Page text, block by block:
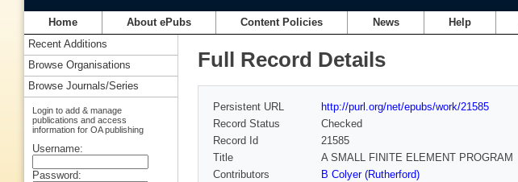
Home About ePubs Content Policies News Help
Full Record Details
Persistent URL
http://purl.org/net/epubs/work/21585
Record Status
Checked
Record Id
21585
Title
A SMALL FINITE ELEMENT PROGRAM
Contributors
B Colyer (Rutherford)
Recent Additions
Browse Organisations
Browse Journals/Series
Login to add & manage
publications and access
information for OA publishing
Username:
Password: